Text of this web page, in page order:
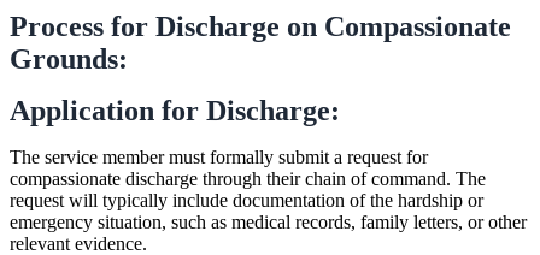
Process for Discharge on Compassionate
Grounds:
Application for Discharge:
The service member must formally submit a request for
compassionate discharge through their chain of command. The
request will typically include documentation of the hardship or
emergency situation, such as medical records, family letters, or other
relevant evidence.